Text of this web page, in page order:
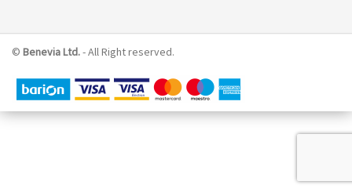
© Benevia Ltd.- All Right reserved.